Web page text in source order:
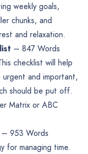
weekly goals,
chunks, and
and relaxation.
– 847 Words
checklist will help
and important,
should be put off.
Matrix or ABC
– 953 Words
for managing time.